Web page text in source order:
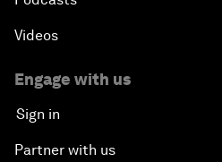
Videos
Engage with us
Sign in
Partner with us